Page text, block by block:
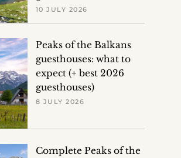
10 JULY 2026
Peaks of the Balkans
guesthouses: what to
expect (+ best 2026
guesthouses)
8 JULY 2026
Complete Peaks of the